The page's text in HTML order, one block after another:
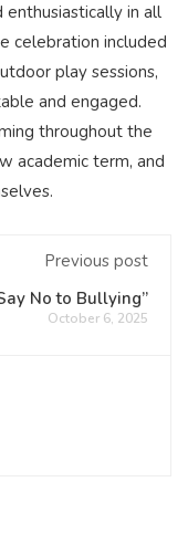
in all
celebration included
play sessions,
and engaged.
throughout the
academic term, and
Previous post
No to Bullying”
October 6, 2025